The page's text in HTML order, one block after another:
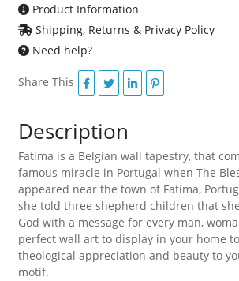
Product Information
Shipping, Returns & Privacy Policy
Need help?
Share This
Description
Fatima is a Belgian wall tapestry, that
famous miracle in Portugal when The
appeared near the town of Fatima,
she told three shepherd children that
God with a message for every man,
perfect wall art to display in your home
theological appreciation and beauty to
motif.